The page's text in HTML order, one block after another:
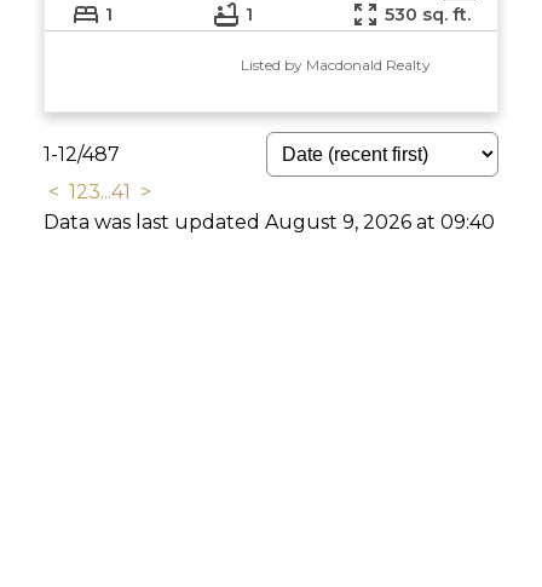
1 1 530 sq. ft.
Listed by Macdonald Realty
1-12/487
< 1 23...41
>
Data was last updated August 9, 2026 at 09:40